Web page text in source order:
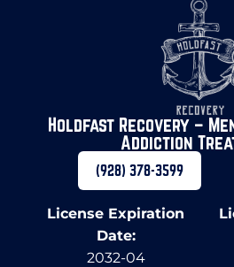
Holdfast Recovery –
Addiction
(928) 378-3599
License Expiration
Date:
2032-04